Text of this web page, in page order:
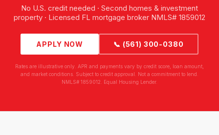
No U.S. credit needed · Second homes & investment
property · Licensed FL mortgage broker NMLS# 1859012
APPLY NOW 📞 (561) 300-0380
Rates are illustrative only. APR and payments vary by credit score, loan amount,
and market conditions. Subject to credit approval. Not a commitment to lend.
NMLS# 1859012. Equal Housing Lender.